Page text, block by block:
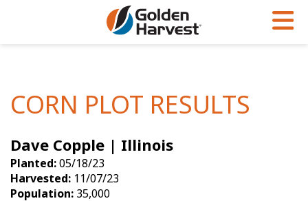
Soybeans
Seed Finder
Yield Results
Articles
Insight Series
Research Sites
Golden Advantage
Golden Rewards
CORN PLOT RESULTS
Dave Copple | Illinois
Planted:05/18/23
Harvested: 11/07/23
Population: 35,000